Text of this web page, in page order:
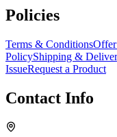
Policies
Terms & Conditions
PolicyShipping &
IssueRequest a Product
Contact Info